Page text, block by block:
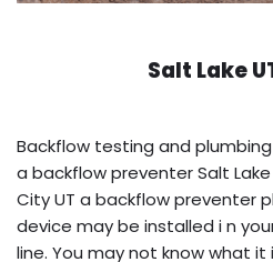
Salt Lake
Backflow testing and
a backflow preventer Salt Lake
City UT a backflow preventer
device may be installed i n
line. You may not know what